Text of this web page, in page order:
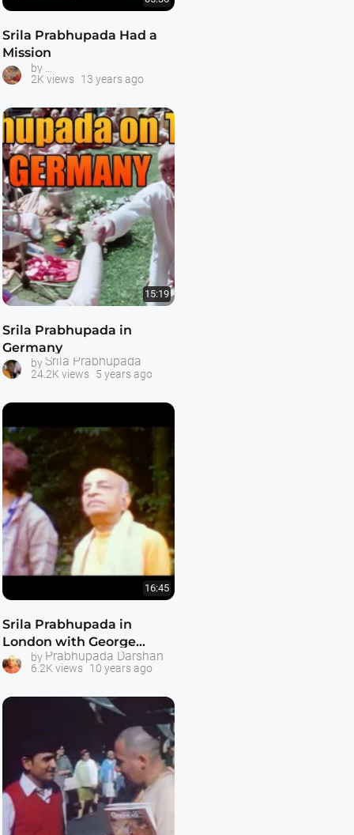
Srila Prabhupada Had a
Mission
by
2K views 13 years ago
15:19
Srila Prabhupada in
Germany
by Srila Prabhupada
24.2K views 5 years ago
16:45
Srila Prabhupada in
London with George
Harrison -- July 1972
by Prabhupada Darshan
6.2K views 10 years ago